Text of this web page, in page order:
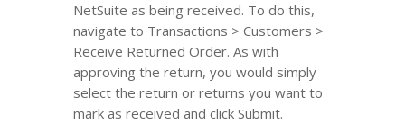
NetSuite as being received. To do this,
navigate to Transactions > Customers >
Receive Returned Order. As with
approving the return, you would simply
select the return or returns you want to
mark as received and click Submit.